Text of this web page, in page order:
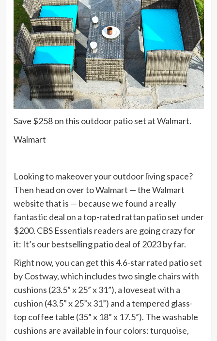
Save $258 on this outdoor patio set at Walmart.
Walmart
Looking to makeover your outdoor living space?
Then head on over to Walmart — the Walmart
website that is — because we found a really
fantastic deal on a top-rated rattan patio set under
$200. CBS Essentials readers are going crazy for
it: It’s our bestselling patio deal of 2023 by far.
Right now, you can get this 4.6-star rated patio set
by Costway, which includes two single chairs with
cushions (23.5” x 25” x 31”), a loveseat with a
cushion (43.5” x 25”x 31”) and a tempered glass-
top coffee table (35” x 18” x 17.5”). The washable
cushions are available in four colors: turquoise,